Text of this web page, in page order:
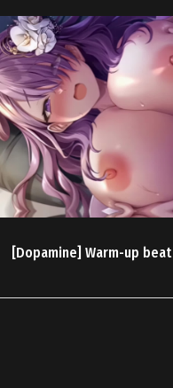
[Dopamine] Warm-up beat